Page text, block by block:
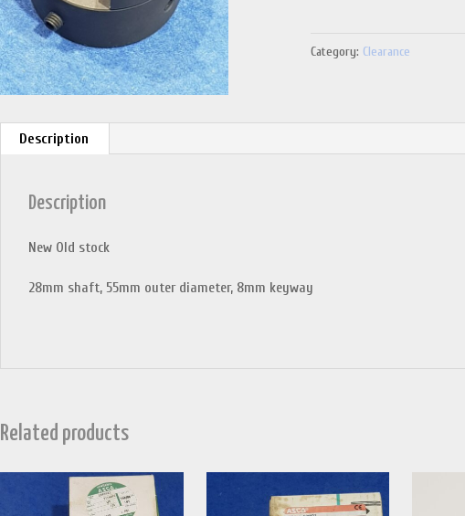
28mm
Category: Clearance
Description
Description
New Old stock
28mm shaft, 55mm outer diameter, 8mm keyway
Related products